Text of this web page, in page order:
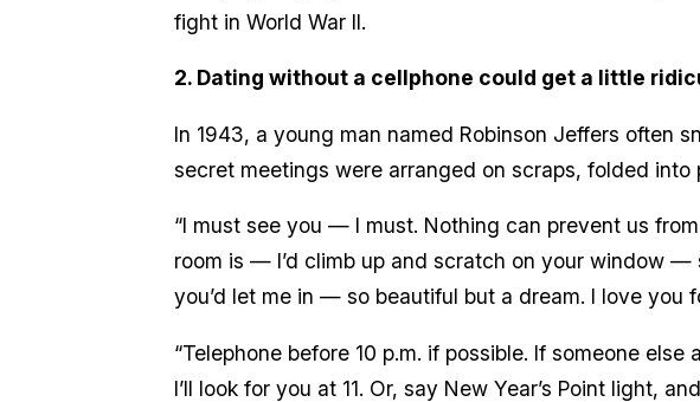
fight in World War II.
2. Dating without a cellphone could get a little
In 1943, a young man named Robinson Jeffers often
secret meetings were arranged on scraps, folded
“I must see you — I must. Nothing can prevent us
room is — I’d climb up and scratch on your window
you’d let me in — so beautiful but a dream. I love you
“Telephone before 10 p.m. if possible. If someone
I’ll look for you at 11. Or, say New Year’s Point light,